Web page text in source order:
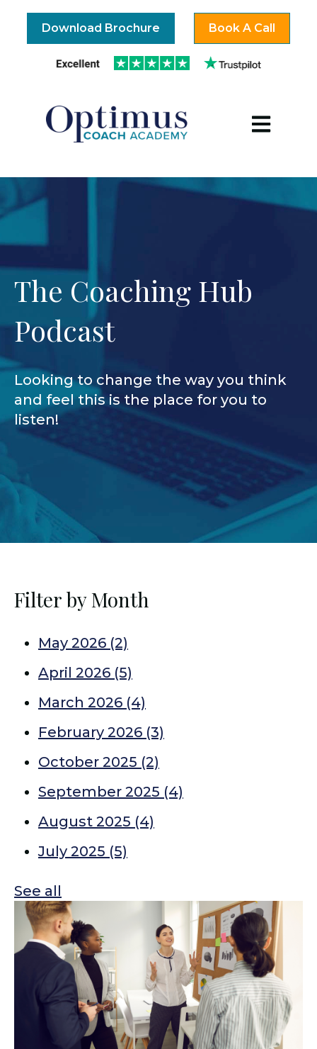
Download Brochure Book A Call
Open
The Coaching Hub
Podcast
Looking to change the way you think
and feel this is the place for you to
listen!
Filter by Month
May 2026 (2)
April 2026 (5)
March 2026 (4)
February 2026 (3)
October 2025 (2)
September 2025 (4)
August 2025 (4)
July 2025 (5)
See all